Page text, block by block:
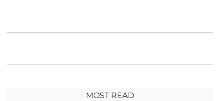
MOST READ